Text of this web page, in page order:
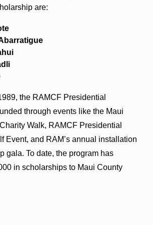
are:
the RAMCF Presidential
through events like the Maui
Walk, RAMCF Presidential
Event, and RAM’s annual installation
gala. To date, the program has
in scholarships to Maui County